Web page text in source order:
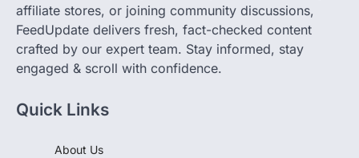
affiliate stores, or joining community discussions,
FeedUpdate delivers fresh, fact-checked content
crafted by our expert team. Stay informed, stay
engaged & scroll with confidence.
Quick Links
About Us